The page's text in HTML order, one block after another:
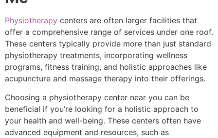
Physiotherapy centers are often larger facilities that
offer a comprehensive range of services under one roof.
These centers typically provide more than just standard
physiotherapy treatments, incorporating wellness
programs, fitness training, and holistic approaches like
acupuncture and massage therapy into their offerings.
Choosing a physiotherapy center near you can be
beneficial if you’re looking for a holistic approach to
your health and well-being. These centers often have
advanced equipment and resources, such as